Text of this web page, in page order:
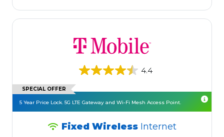
4.4
SPECIAL OFFER
5 Year Price Lock. 5G LTE Gateway and Wi-Fi Mesh Access Point.
Fixed Wireless Internet